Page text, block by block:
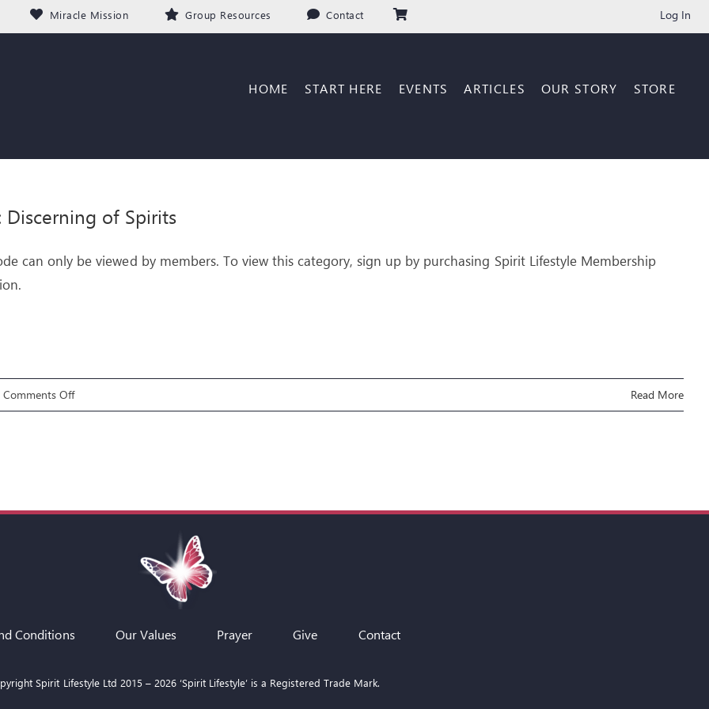
Miracle Mission Group Resources Contact Log In
HOME START HERE EVENTS ARTICLES OUR STORY STORE
Discerning of Spirits
can only be viewed by members. To view this category, sign up by purchasing Spirit Lifestyle Membership
Comments Offon
Spirits
Read More
Conditions Our Values Prayer Give Contact
Spirit Lifestyle Ltd 2015 – 2026 ‘Spirit Lifestyle’ is a Registered Trade Mark.